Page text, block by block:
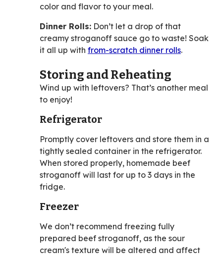
color and flavor to your meal.
Dinner Rolls: Don’t let a drop of that
creamy stroganoff sauce go to waste! Soak
it all up with from-scratch dinner rolls.
Storing and Reheating
Wind up with leftovers? That’s another meal
to enjoy!
Refrigerator
Promptly cover leftovers and store them in a
tightly sealed container in the refrigerator.
When stored properly, homemade beef
stroganoff will last for up to 3 days in the
fridge.
Freezer
We don’t recommend freezing fully
prepared beef stroganoff, as the sour
cream's texture will be altered and affect